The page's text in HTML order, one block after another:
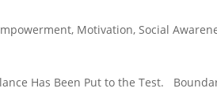
, Motivation,Social
Has Been Put to the Test.